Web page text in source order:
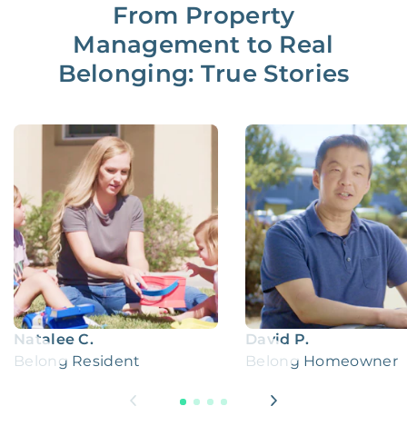
From Property
Management to Real
Belonging: True Stories
Natalee C.
Belong Resident
David P.
Belong Homeowner